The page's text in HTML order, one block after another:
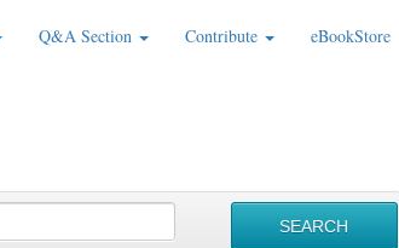
Q&A Section Contribute eBookStore